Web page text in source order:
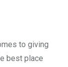
to giving
best place